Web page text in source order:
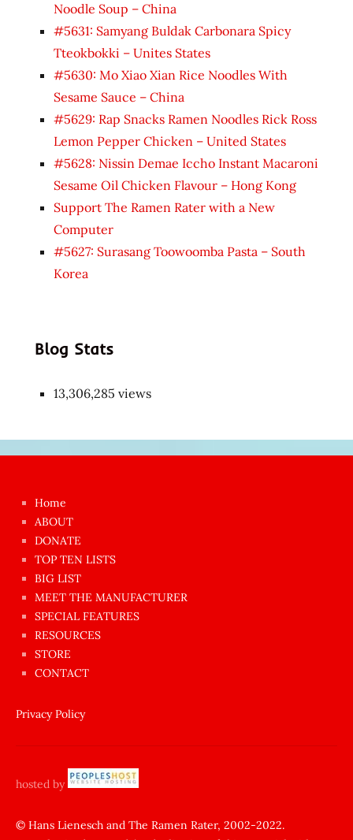
Noodle Soup – China
#5631: Samyang Buldak Carbonara Spicy
Tteokbokki – Unites States
#5630: Mo Xiao Xian Rice Noodles With
Sesame Sauce – China
#5629: Rap Snacks Ramen Noodles Rick Ross
Lemon Pepper Chicken – United States
#5628: Nissin Demae Iccho Instant Macaroni
Sesame Oil Chicken Flavour – Hong Kong
Support The Ramen Rater with a New
Computer
#5627: Surasang Toowoomba Pasta – South
Korea
Blog Stats
13,306,285 views
azgın
dünyanın
en
ilginç
sikişi
anda
amını
siktiren
sikiş
yapıp
Home
ABOUT
DONATE
TOP TEN LISTS
BIG LIST
MEET THE MANUFACTURER
SPECIAL FEATURES
RESOURCES
STORE
CONTACT
Privacy Policy
hosted by
© Hans Lienesch and The Ramen Rater, 2002-2022.